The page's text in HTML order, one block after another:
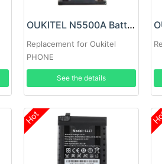
OUKITEL N5500A Battery
Replacement for Oukitel
PHONE
See the details
Hot